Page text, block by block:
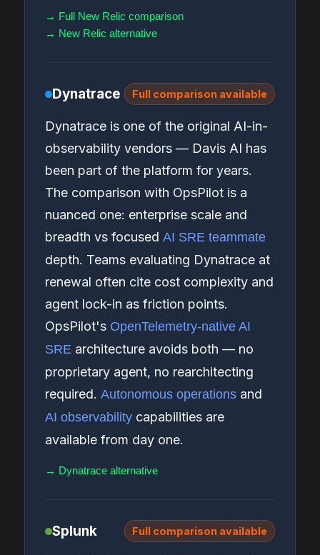
→ Full New Relic comparison
→ New Relic alternative
Dynatrace Full comparison available
Dynatrace is one of the original AI-in-
observability vendors — Davis AI has
been part of the platform for years.
The comparison with OpsPilot is a
nuanced one: enterprise scale and
breadth vs focused AI SRE teammate
depth. Teams evaluating Dynatrace at
renewal often cite cost complexity and
agent lock-in as friction points.
OpsPilot's OpenTelemetry-native AI
SRE architecture avoids both — no
proprietary agent, no rearchitecting
required. Autonomous operations and
AI observability capabilities are
available from day one.
→ Dynatrace alternative
Splunk Full comparison available